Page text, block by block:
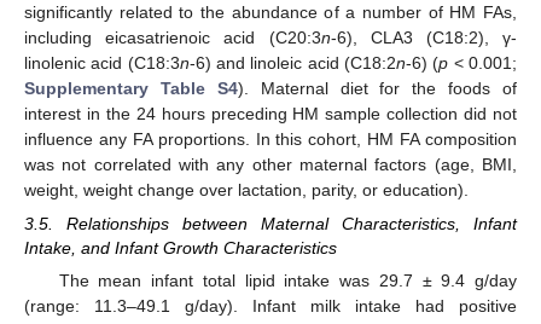
significantly related to the abundance of a number of HM FAs,
including eicasatrienoic acid (C20:3n-6), CLA3 (C18:2), γ-
linolenic acid (C18:3n-6) and linoleic acid (C18:2n-6) (p < 0.001;
Supplementary Table S4). Maternal diet for the foods of
interest in the 24 hours preceding HM sample collection did not
influence any FA proportions. In this cohort, HM FA composition
was not correlated with any other maternal factors (age, BMI,
weight, weight change over lactation, parity, or education).
3.5. Relationships between Maternal Characteristics, Infant
Intake, and Infant Growth Characteristics
The mean infant total lipid intake was 29.7 ± 9.4 g/day
(range: 11.3–49.1 g/day). Infant milk intake had positive